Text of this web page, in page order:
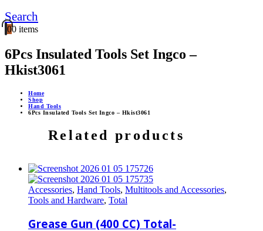
Search
00 items
6Pcs Insulated Tools Set Ingco –
Hkist3061
Home
Shop
Hand Tools
6Pcs Insulated Tools Set Ingco – Hkist3061
Related products
Accessories, Hand Tools, Multitools and Accessories,
Tools and Hardware, Total
Grease Gun (400 CC) Total-